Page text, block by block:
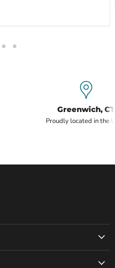
Greenwich, CT
Proudly located in the